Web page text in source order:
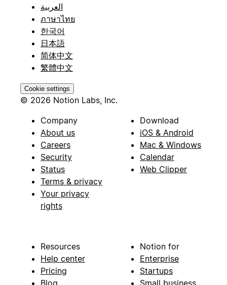
العربية
ภาษาไทย
한국어
日本語
简体中文
繁體中文
Cookie settings
© 2026 Notion Labs, Inc.
Company
About us
Careers
Security
Status
Terms & privacy
Your privacy
rights
Download
iOS & Android
Mac & Windows
Calendar
Web Clipper
Resources
Help center
Pricing
Blog
Notion for
Enterprise
Startups
Small business